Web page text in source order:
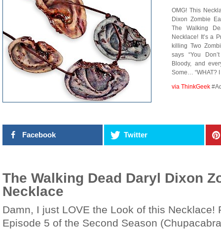
OMG! This
Dixon Zombie
The Walking
Necklace! It’s a
killing Two
says “You
Bloody, and
Some… “WHAT?
via ThinkGeek
Facebook Twitter
The Walking Dead Daryl Dixon
Necklace
Damn, I just LOVE the Look of this Necklace!
Episode 5 of the Second Season